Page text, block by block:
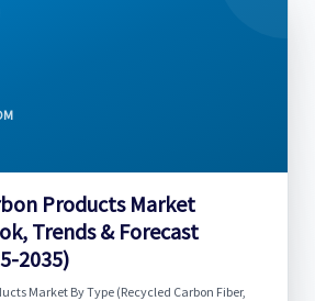
Products Market
Trends & Forecast
2035)
Market By Type (Recycled Carbon Fiber,